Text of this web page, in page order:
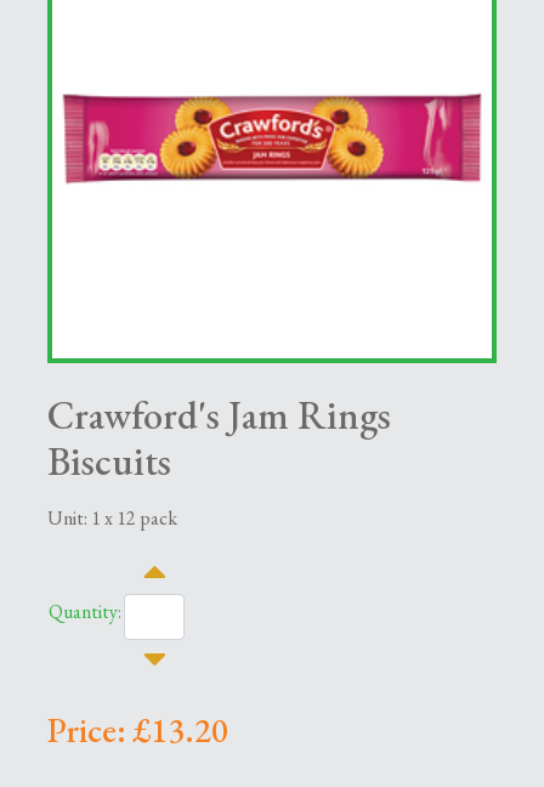
Crawford's Jam Rings
Biscuits
Unit: 1 x 12 pack
Quantity:
Price: £13.20